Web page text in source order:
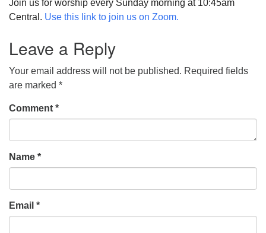
Join us for worship every Sunday morning at 10:45am
Central. Use this link to join us on Zoom.
Leave a Reply
Your email address will not be published. Required fields
are marked *
Comment *
Name *
Email *